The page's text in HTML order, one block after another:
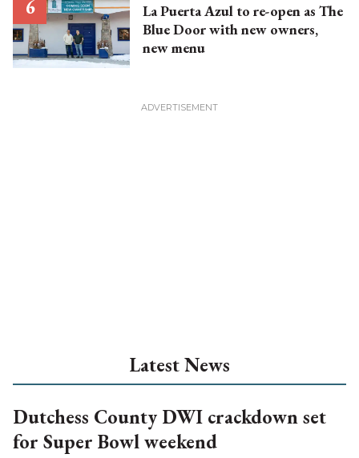
La Puerta Azul to re-open as The
Blue Door with new owners,
new menu
Latest News
Dutchess County DWI crackdown set
for Super Bowl weekend